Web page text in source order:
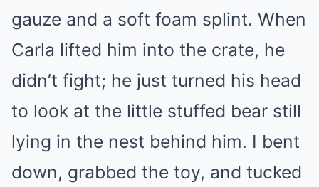
gauze and a soft foam splint. When
Carla lifted him into the crate, he
didn’t fight; he just turned his head
to look at the little stuffed bear still
lying in the nest behind him. I bent
down, grabbed the toy, and tucked